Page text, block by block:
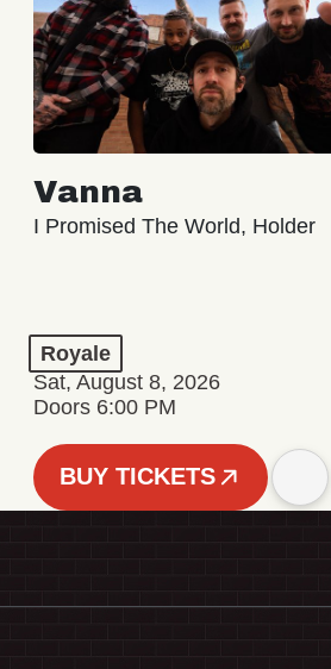
Vanna
I Promised The World, Holder
Royale
Sat, August 8, 2026
Doors 6:00 PM
BUY TICKETS